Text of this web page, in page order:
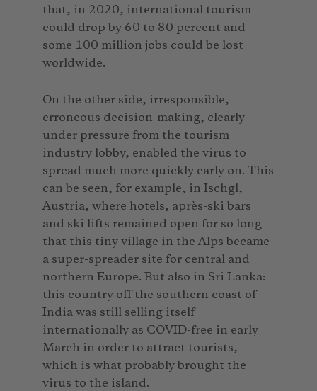
that, in 2020, international tourism
could drop by 60 to 80 percent and
some 100 million jobs could be lost
worldwide.
On the other side, irresponsible,
erroneous decision-making, clearly
under pressure from the tourism
industry lobby, enabled the virus to
spread much more quickly early on. This
can be seen, for example, in Ischgl,
Austria, where hotels, après-ski bars
and ski lifts remained open for so long
that this tiny village in the Alps became
a super-spreader site for central and
northern Europe. But also in Sri Lanka:
this country off the southern coast of
India was still selling itself
internationally as COVID-free in early
March in order to attract tourists,
which is what probably brought the
virus to the island.